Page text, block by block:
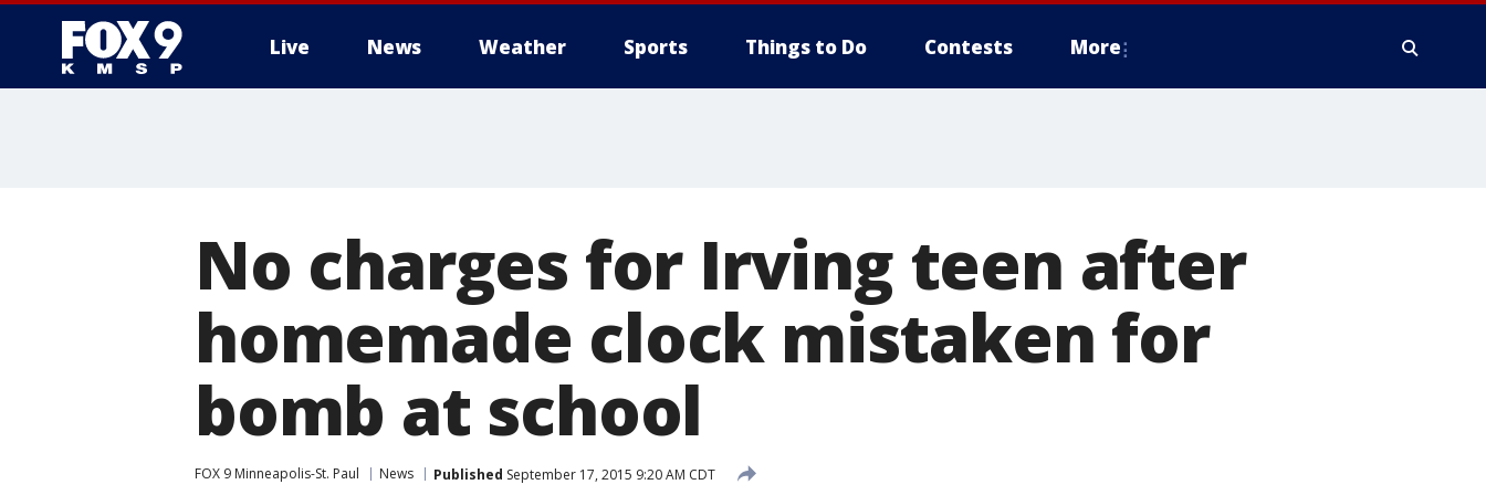
Live News Weather Sports Things to Do Contests More
No charges for Irving teen after
homemade clock mistaken for
bomb at school
FOX 9 Minneapolis-St. Paul News Published September 17, 2015 9:20 AM CDT